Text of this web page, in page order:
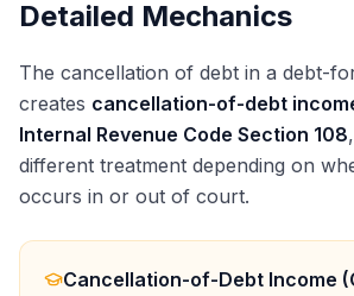
Detailed Mechanics
The cancellation of debt in a debt-
creates cancellation-of-debt
Internal Revenue Code Section 108
different treatment depending on
occurs in or out of court.
Cancellation-of-Debt Income